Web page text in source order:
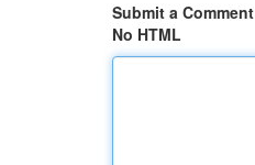
Submit a Comment
No HTML